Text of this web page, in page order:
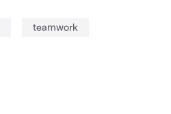
teamwork